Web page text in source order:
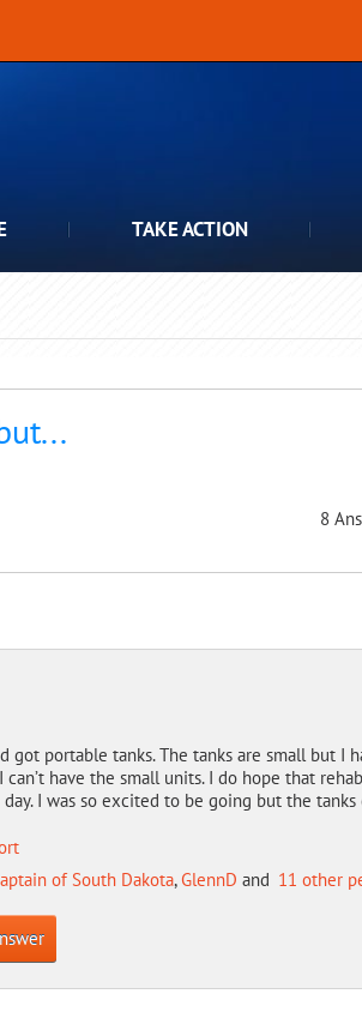
TAKE ACTION
8
got portable tanks. The tanks are small but I
can’t have the small units. I do hope that
I was so excited to be going but the
of South Dakota,GlennD and 11 other